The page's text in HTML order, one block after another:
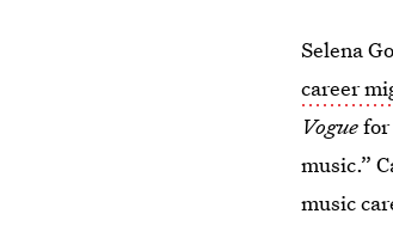
Selena
career
Voguefor
music.”
music